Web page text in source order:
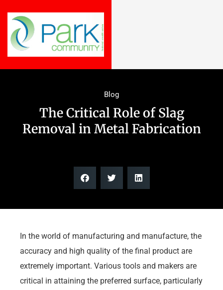
Blog
The Critical Role of Slag
Removal in Metal Fabrication
In the world of manufacturing and manufacture, the
accuracy and high quality of the final product are
extremely important. Various tools and makers are
critical in attaining the preferred surface, particularly